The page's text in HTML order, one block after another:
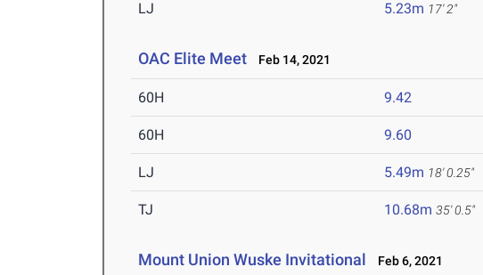
LJ 5.23m 17' 2"
OAC Elite Meet Feb 14, 2021
60H 9.42
60H 9.60
LJ 5.49m 18' 0.25"
TJ 10.68m 35' 0.5"
Mount Union Wuske Invitational Feb 6, 2021